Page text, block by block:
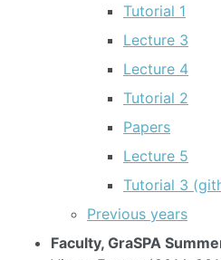
Tutorial 1
Lecture 3
Lecture 4
Tutorial 2
Papers
Lecture 5
Tutorial 3
Previous years
Faculty, GraSPA